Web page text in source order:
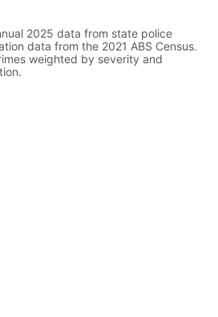
2025 data from state police
data from the 2021 ABS Census.
weighted by severity and